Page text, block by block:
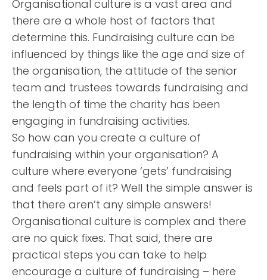
Organisational culture is a vast area and
there are a whole host of factors that
determine this. Fundraising culture can be
influenced by things like the age and size of
the organisation, the attitude of the senior
team and trustees towards fundraising and
the length of time the charity has been
engaging in fundraising activities.
So how can you create a culture of
fundraising within your organisation? A
culture where everyone ‘gets’ fundraising
and feels part of it? Well the simple answer is
that there aren’t any simple answers!
Organisational culture is complex and there
are no quick fixes. That said, there are
practical steps you can take to help
encourage a culture of fundraising – here